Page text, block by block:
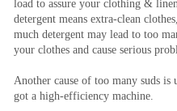
load to assure your clothing &
detergent means extra-clean
much detergent may lead to too
your clothes and cause serious
Another cause of too many suds is
got a high-efficiency machine.